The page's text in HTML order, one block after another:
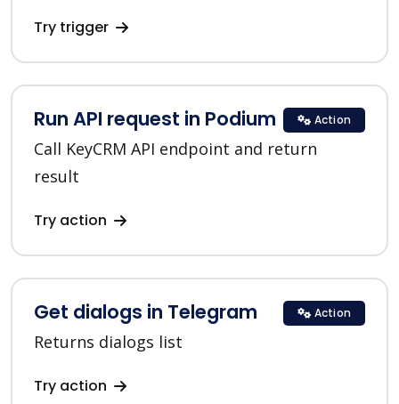
Try trigger
Run API request in Podium
Call KeyCRM API endpoint and return
result
Try action
Action
Get dialogs in Telegram
Returns dialogs list
Try action
Action